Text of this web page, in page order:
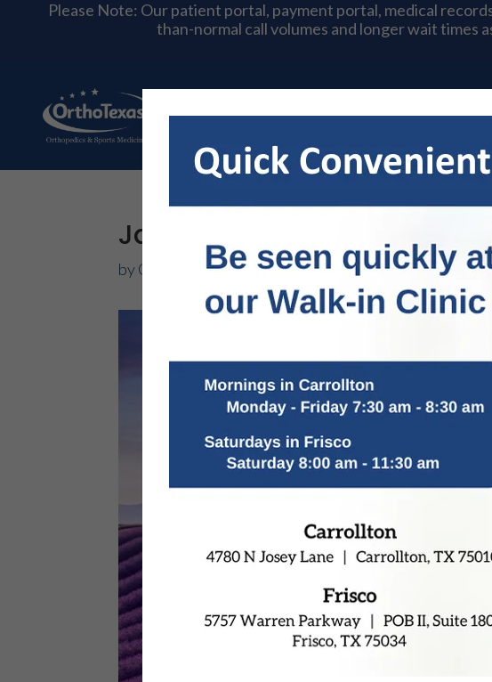
About Us Physicians Specialties
Jammed Finger:
byOrthoTexas Team |Sep 12, 2017|Hand & Wrist
Please Note: Our patient portal, payment portal, medical
than-normal call volumes and longer wait times